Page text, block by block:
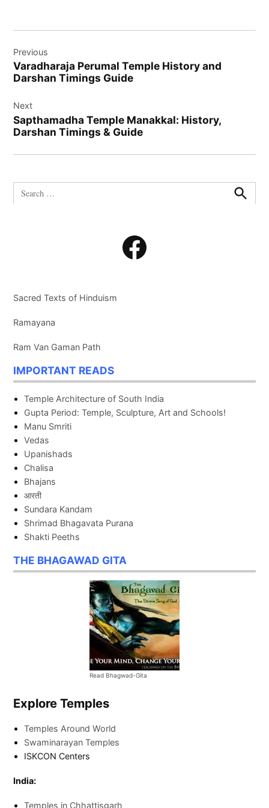
navigation
Previous
Varadharaja Perumal Temple History and
Darshan Timings Guide
Next
Sapthamadha Temple Manakkal: History,
Darshan Timings & Guide
Search
for:
Search
Facebook
Sacred Texts of Hinduism
Ramayana
Ram Van Gaman Path
IMPORTANT READS
Temple Architecture of South India
Gupta Period: Temple, Sculpture, Art and Schools!
Manu Smriti
Vedas
Upanishads
Chalisa
Bhajans
आरती
Sundara Kandam
Shrimad Bhagavata Purana
Shakti Peeths
THE BHAGAWAD GITA
Read Bhagwad-Gita
Explore Temples
Temples Around World
Swaminarayan Temples
ISKCON Centers
India:
Temples in Chhattisgarh